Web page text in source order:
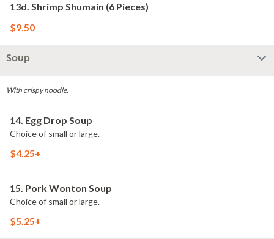
13d. Shrimp Shumain (6 Pieces)
$9.50
Soup
With crispy noodle.
14. Egg Drop Soup
Choice of small or large.
$4.25+
15. Pork Wonton Soup
Choice of small or large.
$5.25+